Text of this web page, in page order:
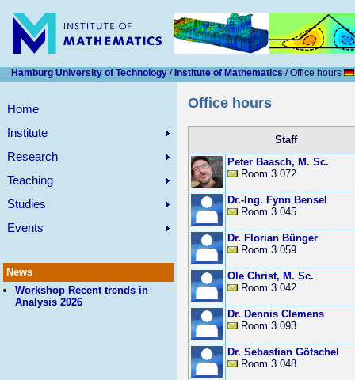
Hamburg University of Technology/ Institute of Mathematics / Office hours
Home
Institute
Research
Teaching
Studies
Events
News
Workshop Recent trends in
Analysis 2026
Office hours
Staff
Peter Baasch, M. Sc.
Room 3.072
Dr.-Ing. Fynn Bensel
Room 3.045
Dr. Florian Bünger
Room 3.059
Ole Christ, M. Sc.
Room 3.042
Dr. Dennis Clemens
Room 3.093
Dr. Sebastian Götschel
Room 3.048